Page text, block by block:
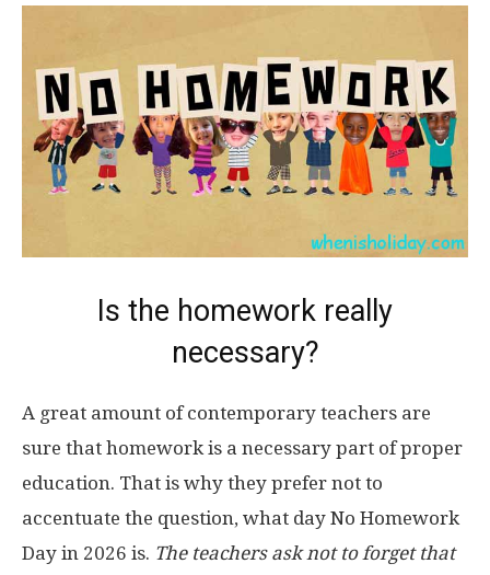
Is the homework really
necessary?
A great amount of contemporary teachers are
sure that homework is a necessary part of proper
education. That is why they prefer not to
accentuate the question, what day No Homework
Day in 2026 is. The teachers ask not to forget that